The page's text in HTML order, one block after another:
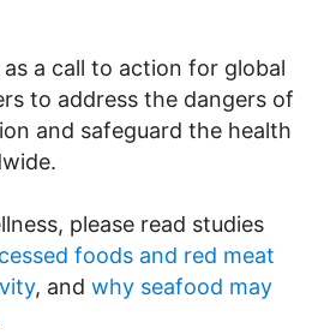
a call to action for global
to address the dangers of
and safeguard the health
please read studies
foods and red meat
, and why seafood may